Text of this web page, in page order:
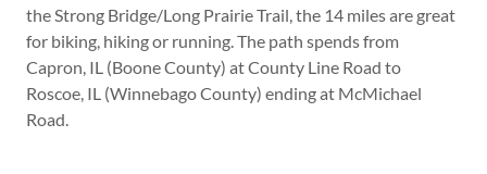
the Strong Bridge/Long Prairie Trail, the 14 miles are great
for biking, hiking or running. The path spends from
Capron, IL (Boone County) at County Line Road to
Roscoe, IL (Winnebago County) ending at McMichael
Road.